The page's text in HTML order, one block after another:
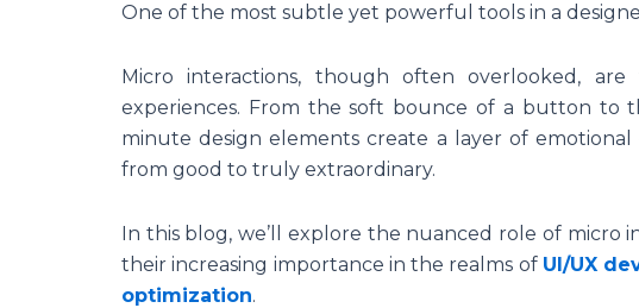
One of the most subtle yet powerful tools in a
Micro interactions, though often overlooked,
experiences. From the soft bounce of a button to
minute design elements create a layer of
from good to truly extraordinary.
In this blog, we’ll explore the nuanced role of micro
their increasing importance in the realms of UI/UX
optimization.